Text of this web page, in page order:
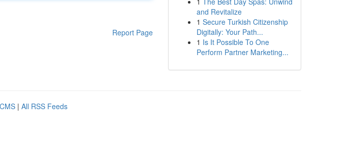
Report Page
and Revitalize
1 Secure Turkish Citizenship
Digitally: Your Path...
1 Is It Possible To One
Perform Partner Marketing...
| All RSS Feeds